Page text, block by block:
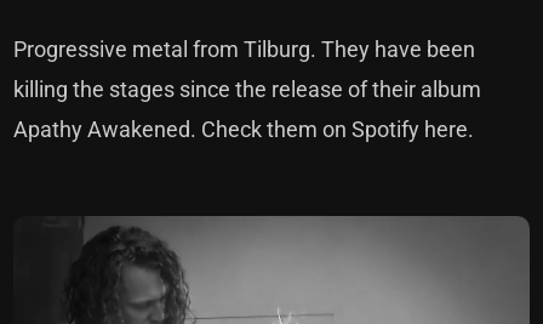
Progressive metal from Tilburg. They have been
killing the stages since the release of their album
Apathy Awakened. Check them onSpotify here.